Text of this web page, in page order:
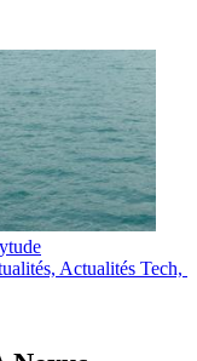
Actualités Tech,